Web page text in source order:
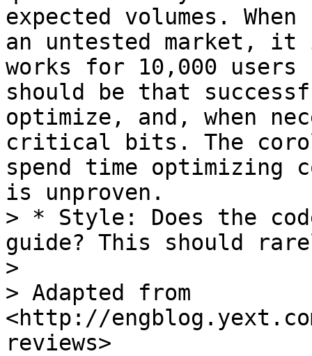
expected volumes.
an untested market,
works for 10,000
should be that
optimize, and, when
critical bits. The
spend time optimizing
is unproven.
> * Style: Does the
guide? This should
>
> Adapted from
<http://
reviews>